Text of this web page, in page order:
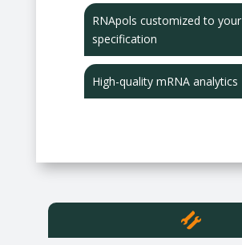
RNApols customized to your
specification
High-quality mRNA analytics